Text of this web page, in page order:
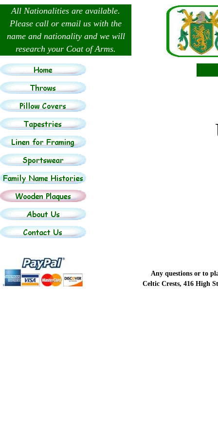
Any questions or to
Celtic Crests, 416 High
All Nationalities are available.
Please call or email us with the
name and nationality and we will
research your Coat of Arms.